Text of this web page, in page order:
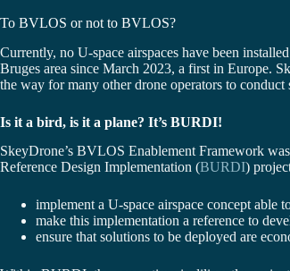
To BVLOS or not to BVLOS?
Currently, no U-space airspaces have been
Bruges area since March 2023, a first in Europe.
the way for many other drone operators to
Is it a bird, is it a plane? It’s BURDI!
SkeyDrone’s BVLOS Enablement Framework
Reference Design Implementation (BURDI)
implement a U-space airspace concept
make this implementation a reference to
ensure that solutions to be deployed are